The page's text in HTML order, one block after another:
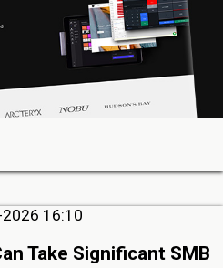
16:10
Take Significant SMB